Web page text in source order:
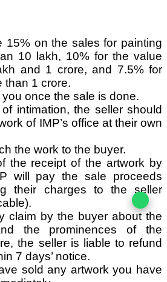
15% on the sales for painting
10 lakh, 10% for the value
and 1 crore, and 7.5% for
than 1 crore.
you once the sale is done.
intimation, the seller should
of IMP’s office at their own
the work to the buyer.
the receipt of the artwork by
will pay the sale proceeds
their charges to the seller
claim by the buyer about the
the prominences of the
the seller is liable to refund
7 days’ notice.
sold any artwork you have